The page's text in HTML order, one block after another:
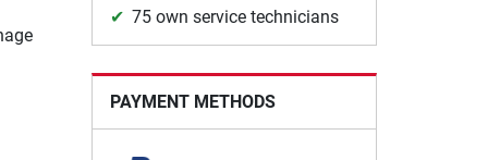
75 own service technicians
PAYMENT METHODS